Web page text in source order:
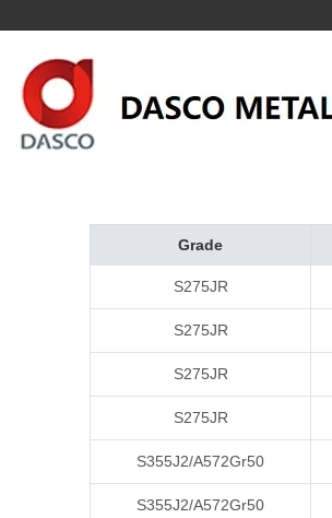
Grade
S275JR
S275JR
S275JR
S275JR
S355J2/A572Gr50
S355J2/A572Gr50